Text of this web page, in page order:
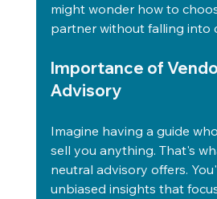
might wonder how to
partner without falling into
Importance of
Advisory
Imagine having a guide
sell you anything. That's
neutral advisory offers.
unbiased insights that